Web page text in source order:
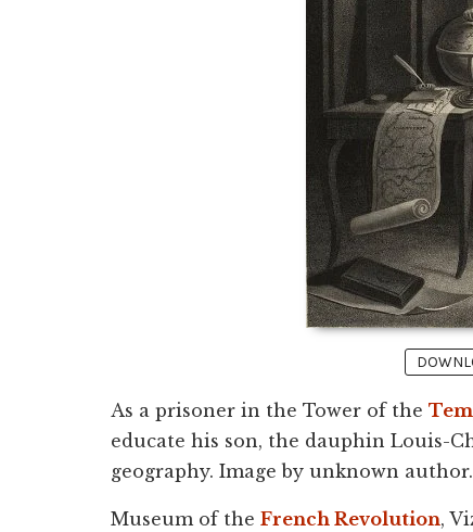
As a prisoner in the Tower of the
educate his son, the dauphin Louis-
geography. Image by unknown author.
Museum of the French Revolution,